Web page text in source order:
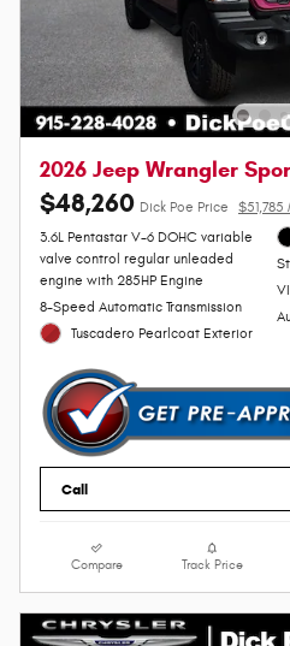
2026 Jeep Wrangler
$48,260 Dick Poe Price
$51,785
3.6L Pentastar V-6 DOHC variable
valve control regular unleaded
engine with 285HP Engine
8-Speed Automatic Transmission
Tuscadero Pearlcoat Exterior
Call
Compare Track Price